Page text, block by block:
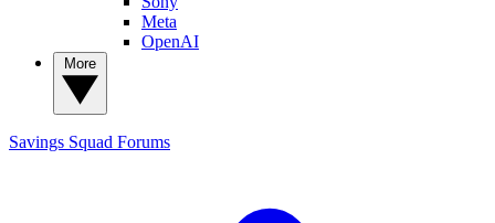
Meta
OpenAI
Savings Squad Forums